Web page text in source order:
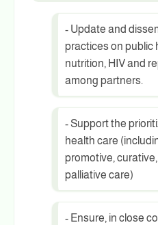
- Update and
practices on public
nutrition, HIV and
among partners.
- Support the
health care
promotive,
palliative care)
- Ensure, in close